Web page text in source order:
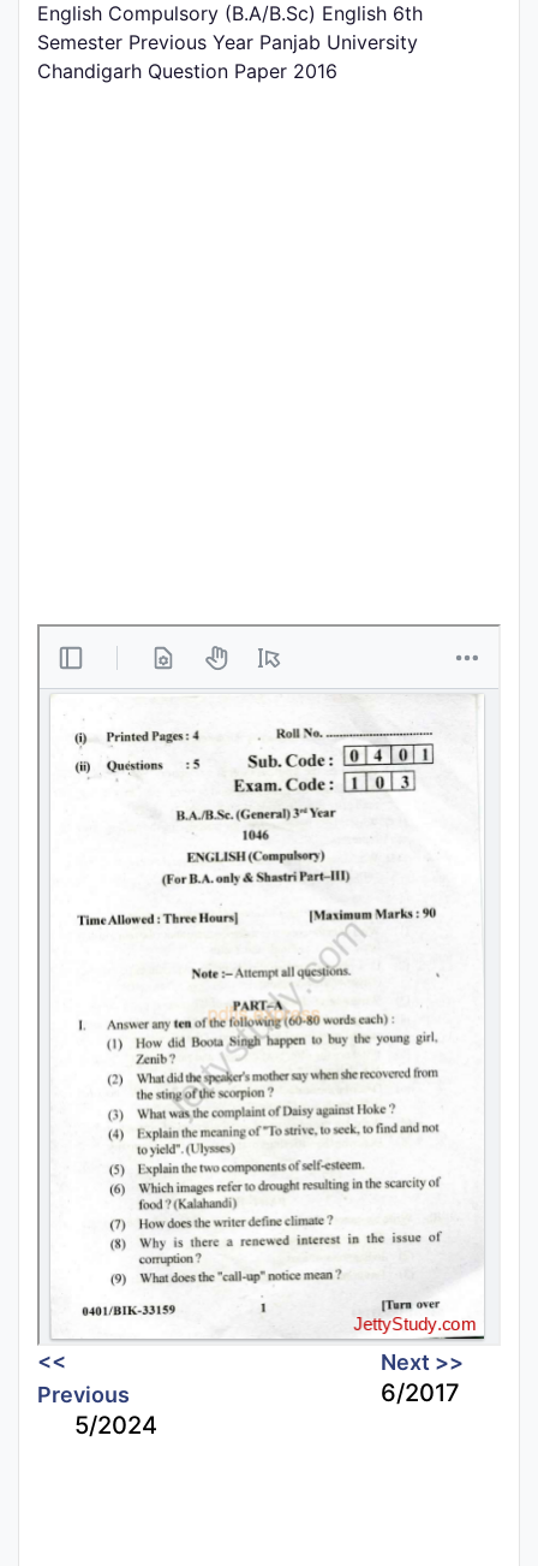
Judiciary
Login
English Compulsory (B.A/B.Sc) English 6th
Semester Previous Year Panjab University
Chandigarh Question Paper 2016
<<
Previous
5/2024
Next >>
6/2017